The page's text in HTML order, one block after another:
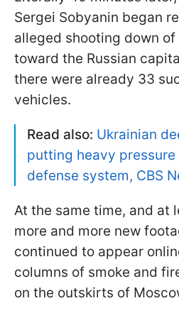
Sergei Sobyanin began
alleged shooting down
toward the Russian
there were already 33
vehicles.
Read also: Ukrainian
putting heavy pressure
defense system, CBS
At the same time, and at
more and more new
continued to appear
columns of smoke and
on the outskirts of